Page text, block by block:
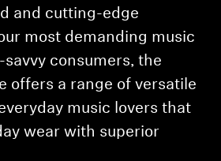
and cutting-edge
most demanding music
consumers, the
offers a range of versatile
music lovers that
wear with superior